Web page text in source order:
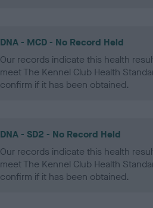
DNA - MCD - No Record Held
Our records indicate this health
meet The Kennel Club Health
confirm if it has been obtained.
DNA - SD2 - No Record Held
Our records indicate this health
meet The Kennel Club Health
confirm if it has been obtained.